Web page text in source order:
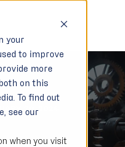
your
to improve
more
on this
To find out
see our
when you visit
30, 2024